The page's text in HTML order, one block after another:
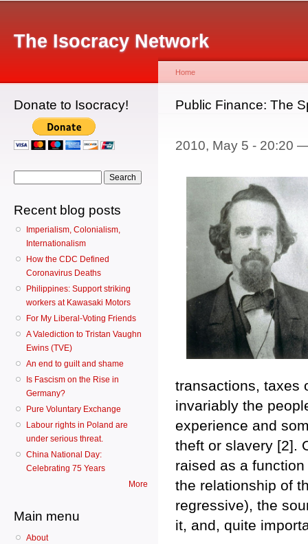
The Isocracy Network
Donate to Isocracy!
Recent blog posts
Imperialism, Colonialism,
Internationalism
How the CDC Defined
Coronavirus Deaths
Philippines: Support striking
workers at Kawasaki Motors
For My Liberal-Voting Friends
A Valediction to Tristan Vaughn
Ewins (TVE)
An end to guilt and shame
Is Fascism on the Rise in
Germany?
Pure Voluntary Exchange
Labour rights in Poland are
under serious threat.
China National Day:
Celebrating 75 Years
More
Main menu
About
You are here
Home
Public Finance: The
2010, May 5 - 20:20
transactions, taxes
invariably the
experience and
theft or slavery [2].
raised as a
the relationship of
regressive), the
it, and, quite